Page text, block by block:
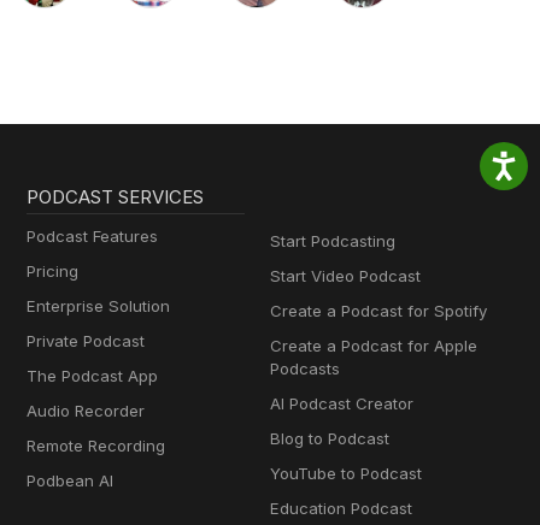
PODCAST SERVICES
Podcast Features
Pricing
Enterprise Solution
Private Podcast
The Podcast App
Audio Recorder
Remote Recording
Podbean AI
Start Podcasting
Start Video Podcast
Create a Podcast for Spotify
Create a Podcast for Apple
Podcasts
AI Podcast Creator
Blog to Podcast
YouTube to Podcast
Education Podcast